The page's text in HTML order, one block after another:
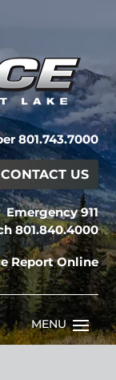
801.743.7000
CONTACT US
Emergency 911
801.840.4000
Report Online